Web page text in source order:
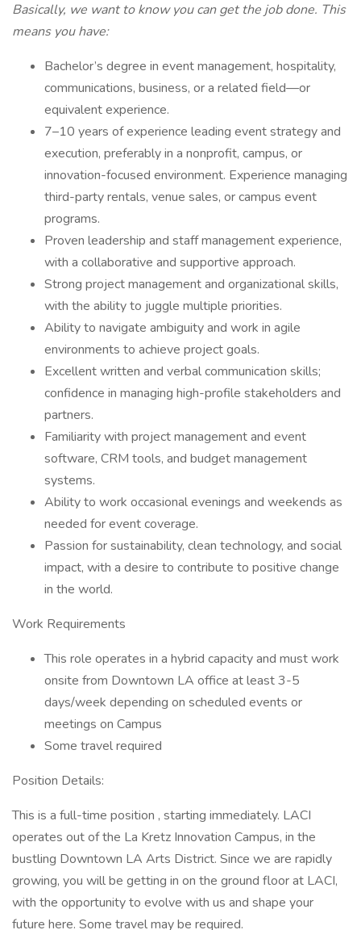
Basically, we want to know you can get the job done. This
means you have:
Bachelor’s degree in event management, hospitality,
communications, business, or a related field—or
equivalent experience.
7–10 years of experience leading event strategy and
execution, preferably in a nonprofit, campus, or
innovation-focused environment. Experience managing
third-party rentals, venue sales, or campus event
programs.
Proven leadership and staff management experience,
with a collaborative and supportive approach.
Strong project management and organizational skills,
with the ability to juggle multiple priorities.
Ability to navigate ambiguity and work in agile
environments to achieve project goals.
Excellent written and verbal communication skills;
confidence in managing high-profile stakeholders and
partners.
Familiarity with project management and event
software, CRM tools, and budget management
systems.
Ability to work occasional evenings and weekends as
needed for event coverage.
Passion for sustainability, clean technology, and social
impact, with a desire to contribute to positive change
in the world.
Work Requirements
This role operates in a hybrid capacity and must work
onsite from Downtown LA office at least 3-5
days/week depending on scheduled events or
meetings on Campus
Some travel required
Position Details:
This is a full-time position , starting immediately. LACI
operates out of the La Kretz Innovation Campus, in the
bustling Downtown LA Arts District. Since we are rapidly
growing, you will be getting in on the ground floor at LACI,
with the opportunity to evolve with us and shape your
future here. Some travel may be required.